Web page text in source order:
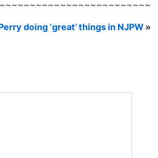
doing ‘great’ things in NJPW »